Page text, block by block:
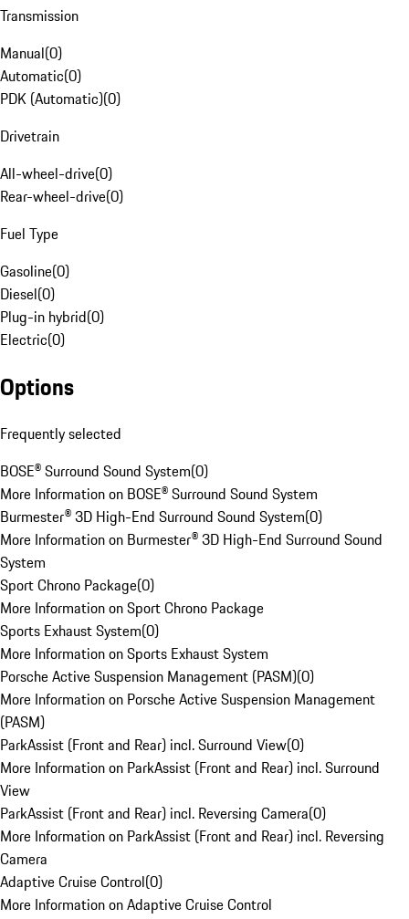
Transmission
Manual(0)
Automatic(0)
PDK (Automatic)(0)
Drivetrain
All-wheel-drive(0)
Rear-wheel-drive(0)
Fuel Type
Gasoline(0)
Diesel(0)
Plug-in hybrid(0)
Electric(0)
Options
Frequently selected
BOSE® Surround Sound System(0)
More Information on BOSE® Surround Sound System
Burmester® 3D High-End Surround Sound System(0)
More Information on Burmester® 3D High-End Surround Sound
System
Sport Chrono Package(0)
More Information on Sport Chrono Package
Sports Exhaust System(0)
More Information on Sports Exhaust System
Porsche Active Suspension Management (PASM)(0)
More Information on Porsche Active Suspension Management
(PASM)
ParkAssist (Front and Rear) incl. Surround View(0)
More Information on ParkAssist (Front and Rear) incl. Surround
View
ParkAssist (Front and Rear) incl. Reversing Camera(0)
More Information on ParkAssist (Front and Rear) incl. Reversing
Camera
Adaptive Cruise Control(0)
More Information on Adaptive Cruise Control